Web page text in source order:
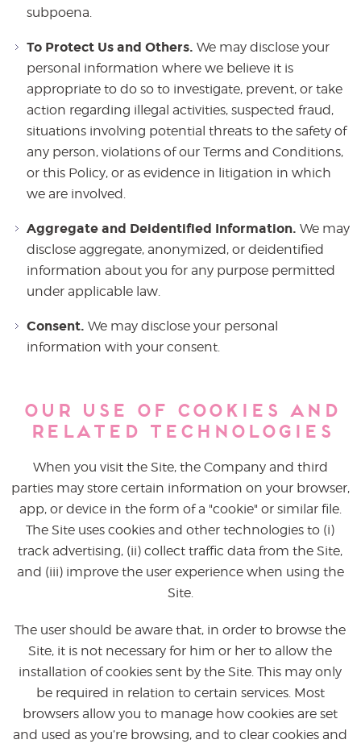
subpoena.
To Protect Us and Others. We may disclose your
personal information where we believe it is
appropriate to do so to investigate, prevent, or take
action regarding illegal activities, suspected fraud,
situations involving potential threats to the safety of
any person, violations of our Terms and Conditions,
or this Policy, or as evidence in litigation in which
we are involved.
Aggregate and Deidentified Information. We may
disclose aggregate, anonymized, or deidentified
information about you for any purpose permitted
under applicable law.
Consent. We may disclose your personal
information with your consent.
Our Use of Cookies and
Related Technologies
When you visit the Site, the Company and third
parties may store certain information on your browser,
app, or device in the form of a "cookie" or similar file.
The Site uses cookies and other technologies to (i)
track advertising, (ii) collect traffic data from the Site,
and (iii) improve the user experience when using the
Site.
The user should be aware that, in order to browse the
Site, it is not necessary for him or her to allow the
installation of cookies sent by the Site. This may only
be required in relation to certain services. Most
browsers allow you to manage how cookies are set
and used as you’re browsing, and to clear cookies and